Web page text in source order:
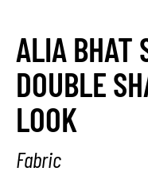
ALIA BHAT
DOUBLE
LOOK
Fabric